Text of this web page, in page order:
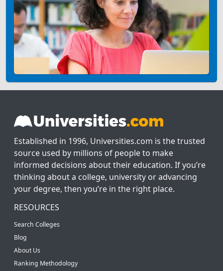
Established in 1996, Universities.com is the trusted
source used by millions of people to make
informed decisions about their education. If you’re
thinking about a college, university or advancing
your degree, then you’re in the right place.
RESOURCES
Search Colleges
Blog
About Us
Ranking Methodology